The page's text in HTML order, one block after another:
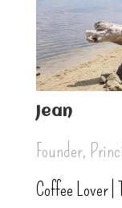
Jean
Founder,
Coffee Lover |